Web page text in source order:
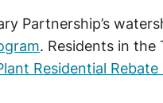
Partnership’s
. Residents in
Residential Rebate